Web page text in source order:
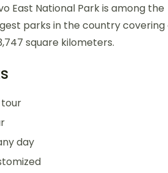
East National Park is among the
parks in the country covering
square kilometers.
day